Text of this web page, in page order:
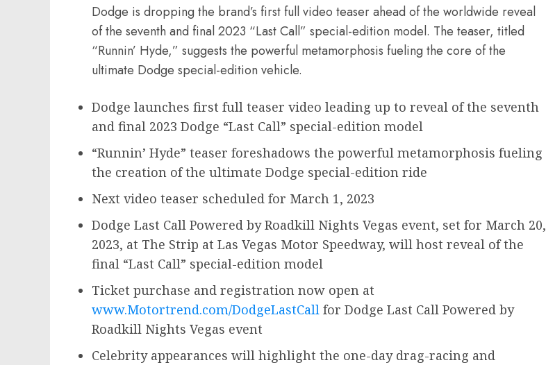
Dodge is dropping the brand’s first full video teaser ahead of the worldwide reveal
of the seventh and final 2023 “Last Call” special-edition model. The teaser, titled
“Runnin’ Hyde,” suggests the powerful metamorphosis fueling the core of the
ultimate Dodge special-edition vehicle.
Dodge launches first full teaser video leading up to reveal of the seventh
and final 2023 Dodge “Last Call” special-edition model
“Runnin’ Hyde” teaser foreshadows the powerful metamorphosis fueling
the creation of the ultimate Dodge special-edition ride
Next video teaser scheduled for March 1, 2023
Dodge Last Call Powered by Roadkill Nights Vegas event, set for March 20,
2023, at The Strip at Las Vegas Motor Speedway, will host reveal of the
final “Last Call” special-edition model
Ticket purchase and registration now open at
www.Motortrend.com/DodgeLastCall for Dodge Last Call Powered by
Roadkill Nights Vegas event
Celebrity appearances will highlight the one-day drag-racing and